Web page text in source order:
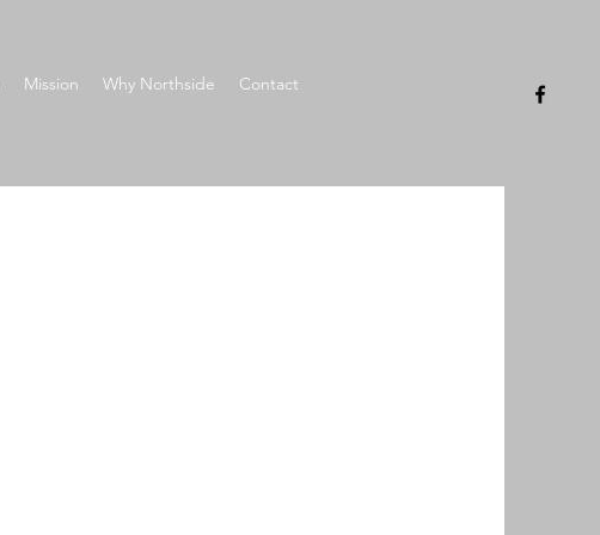
Mission Why Northside Contact